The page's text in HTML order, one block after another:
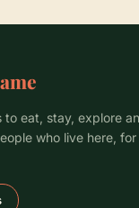
to eat, stay, explore
who live here,